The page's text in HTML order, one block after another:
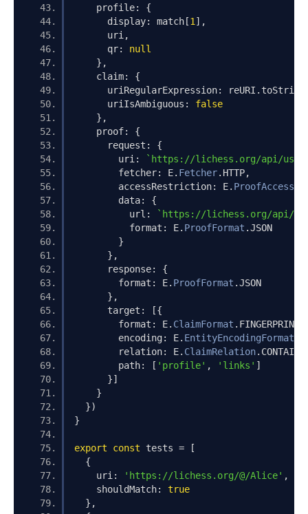
    profile
:
{
      display
: match [1 ],
      uri
,
      qr
:
null
},
    claim
:
{
      uriRegularExpression
: reURI . toString
      uriIsAmbiguous
:
false
},
    proof
:
{
      request
:
{
        uri
:
`https://lichess.org/api/
        fetcher
: E. Fetcher. HTTP,
        accessRestriction
: E.
        data
:
{
          url
:
`https://lichess.org/api/
          format
: E. ProofFormat .JSON
}
},
      response
:
{
        format
: E. ProofFormat .JSON
},
      target
:
[{
        format
: E. ClaimFormat . FINGERPRINT
        encoding
: E. EntityEncodingFormat
        relation
: E. ClaimRelation. CONTAINS
        path
: [ 'profile' , 'links' ]
}]
}
})
}
export const tests =
[
{
    uri
: 'https://lichess.org/@/Alice' ,
    shouldMatch
:
true
},